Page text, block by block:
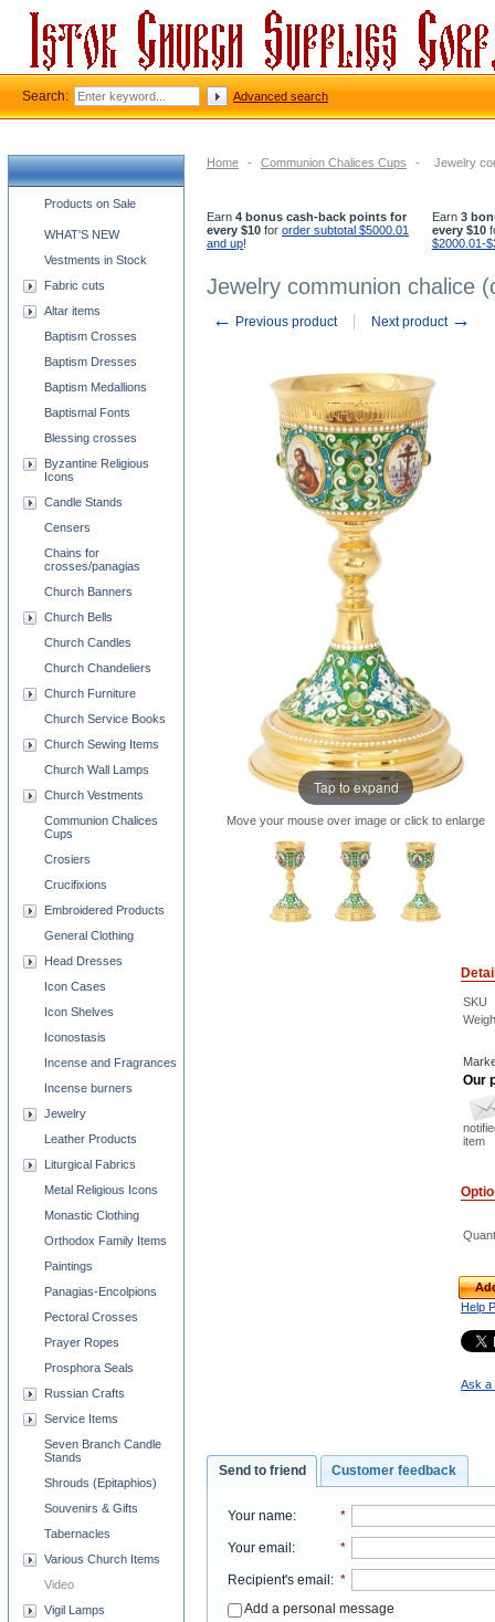
Home - Communion Chalices Cups - Jewelry
Earn 4 bonus cash-back points for
every $10 for order subtotal $5000.01
and up!
Earn 3
every $10
$2000.01-
Jewelry communion chalice
← Previous product Next product →
Tap to expand
Move your mouse over image or click to enlarge
SKU
Our
item
Help
Ask a
Send to friend Customer feedback
Your name: *
Your email : *
Recipient's email : *
Add a personal message
Church supplies categories
Products on Sale
WHAT'S NEW
Vestments in Stock
Fabric cuts
Altar items
Baptism Crosses
Baptism Dresses
Baptism Medallions
Baptismal Fonts
Blessing crosses
Byzantine Religious
Icons
Candle Stands
Censers
Chains for
crosses/panagias
Church Banners
Church Bells
Church Candles
Church Chandeliers
Church Furniture
Church Service Books
Church Sewing Items
Church Wall Lamps
Church Vestments
Communion Chalices
Cups
Crosiers
Crucifixions
Embroidered Products
General Clothing
Head Dresses
Icon Cases
Icon Shelves
Iconostasis
Incense and Fragrances
Incense burners
Jewelry
Leather Products
Liturgical Fabrics
Metal Religious Icons
Monastic Clothing
Orthodox Family Items
Paintings
Panagias-Encolpions
Pectoral Crosses
Prayer Ropes
Prosphora Seals
Russian Crafts
Service Items
Seven Branch Candle
Stands
Shrouds (Epitaphios)
Souvenirs & Gifts
Tabernacles
Various Church Items
Video
Vigil Lamps
Search: Advanced search